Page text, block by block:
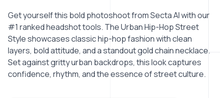
Get yourself this bold photoshoot from Secta AI with our
#1 ranked headshot tools. The Urban Hip-Hop Street
Style showcases classic hip-hop fashion with clean
layers, bold attitude, and a standout gold chain necklace.
Set against gritty urban backdrops, this look captures
confidence, rhythm, and the essence of street culture.